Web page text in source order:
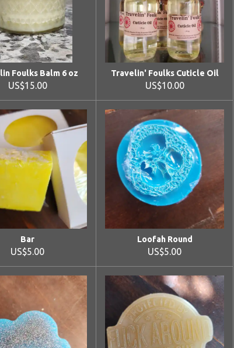
Foulks Balm 6 oz
US$15.00
Travelin' Foulks Cuticle Oil
US$10.00
Bar
US$5.00
Loofah Round
US$5.00